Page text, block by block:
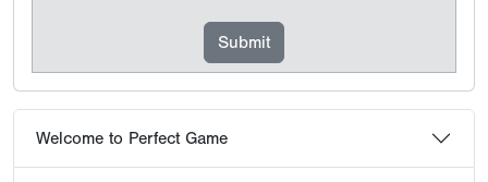
Welcome to Perfect Game